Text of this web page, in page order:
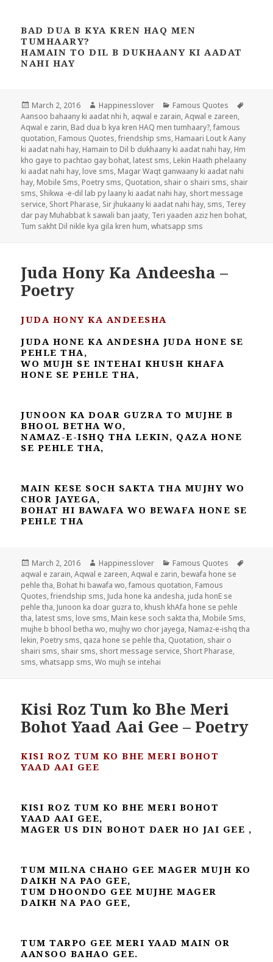
BAD DUA B KYA KREN HAQ MEN
TUMHAARY?
HAMAIN TO DIL B DUKHAANY KI AADAT
NAHI HAY
Posted
on
March 2, 2016 Author
Happinesslover Categories
Famous Quotes
Aansoo bahaany ki aadat nhi h, aqwal e zarain,Aqwal e zareen,
Aqwal e zarin, Bad dua b kya kren HAQ men tumhaary?,famous
quotation, Famous Quotes,friendship sms, Hamaari Lout k Aany
ki aadat nahi hay, Hamain to Dil b dukhaany ki aadat nahi hay, Hm
kho gaye to pachtao gay bohat, latest sms, Lekin Haath phelaany
ki aadat nahi hay, love sms, Magar Waqt ganwaany ki aadat nahi
hay, Mobile Sms, Poetry sms, Quotation, shair o shairi sms, shair
sms, Shikwa -e-dil lab py laany ki aadat nahi hay, short message
service, Short Pharase, Sir jhukaany ki aadat nahi hay, sms, Terey
dar pay Muhabbat k sawali ban jaaty, Teri yaaden aziz hen bohat,
Tum sakht Dil nikle kya gila kren hum,whatsapp sms
Juda Hony Ka Andeesha –
Poetry
JUDA HONY KA ANDEESHA
JUDA HONE KA ANDESHA JUDA HONE SE
PEHLE THA,
WO MUJH SE INTEHAI KHUSH KHAFA
HONE SE PEHLE THA,
JUNOON KA DOAR GUZRA TO MUJHE B
BHOOL BETHA WO,
NAMAZ-E-ISHQ THA LEKIN, QAZA HONE
SE PEHLE THA,
MAIN KESE SOCH SAKTA THA MUJHY WO
CHOR JAYEGA,
BOHAT HI BAWAFA WO BEWAFA HONE SE
PEHLE THA
Posted
on
March 2, 2016 Author
Happinesslover Categories
Famous Quotes
aqwal e zarain,Aqwal e zareen,Aqwal e zarin, bewafa hone se
pehle tha, Bohat hi bawafa wo,famous quotation, Famous
Quotes,friendship sms, Juda hone ka andesha, juda honE se
pehle tha, Junoon ka doar guzra to, khush khAfa hone se pehle
tha, latest sms, love sms, Main kese soch sakta tha, Mobile Sms,
mujhe b bhool betha wo, mujhy wo chor jayega, Namaz-e-ishq tha
lekin, Poetry sms, qaza hone se pehle tha, Quotation, shair o
shairi sms, shair sms, short message service, Short Pharase,
sms,whatsapp sms,Wo mujh se intehai
Kisi Roz Tum ko Bhe Meri
Bohot Yaad Aai Gee – Poetry
KISI ROZ TUM KO BHE MERI BOHOT
YAAD AAI GEE
KISI ROZ TUM KO BHE MERI BOHOT
YAAD AAI GEE,
MAGER US DIN BOHOT DAER HO JAI GEE ,
TUM MILNA CHAHO GEE MAGER MUJH KO
DAIKH NA PAO GEE,
TUM DHOONDO GEE MUJHE MAGER
DAIKH NA PAO GEE,
TUM TARPO GEE MERI YAAD MAIN OR
AANSOO BAHAO GEE.